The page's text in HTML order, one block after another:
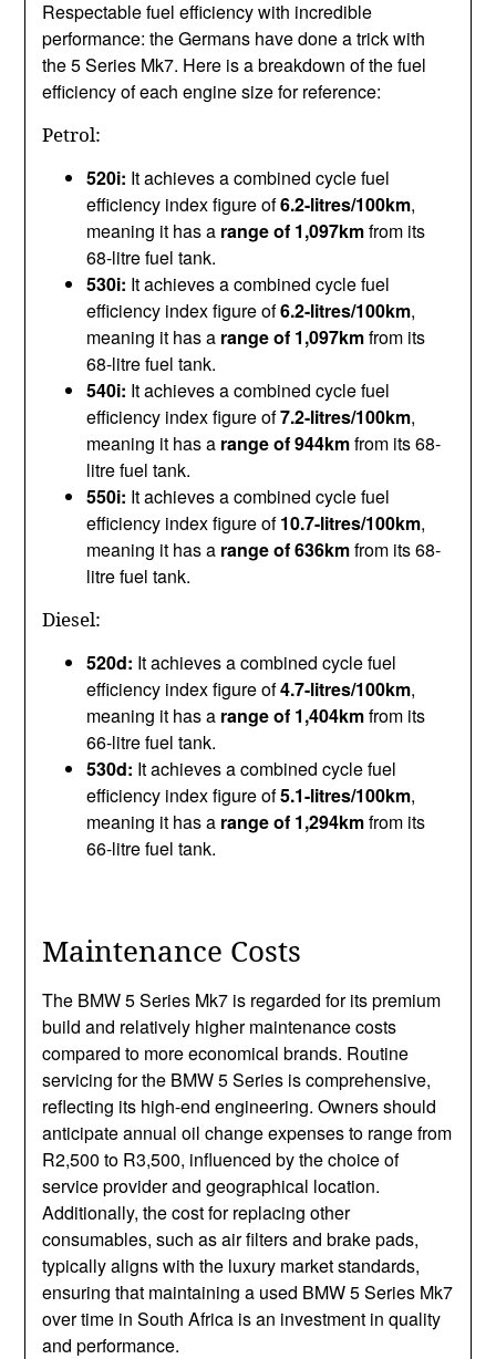
Respectable fuel efficiency with incredible
performance: the Germans have done a trick with
the 5 Series Mk7. Here is a breakdown of the fuel
efficiency of each engine size for reference:
Petrol:
520i: It achieves a combined cycle fuel
efficiency index figure of6.2-litres/100km,
meaning it has a range of 1,097kmfrom its
68-litre fuel tank.
530i: It achieves a combined cycle fuel
efficiency index figure of6.2-litres/100km,
meaning it has a range of 1,097kmfrom its
68-litre fuel tank.
540i: It achieves a combined cycle fuel
efficiency index figure of7.2-litres/100km,
meaning it has a range of 944kmfrom its 68-
litre fuel tank.
550i: It achieves a combined cycle fuel
efficiency index figure of10.7-litres/100km,
meaning it has a range of 636kmfrom its 68-
litre fuel tank.
Diesel:
520d: It achieves a combined cycle fuel
efficiency index figure of4.7-litres/100km,
meaning it has a range of 1,404kmfrom its
66-litre fuel tank.
530d: It achieves a combined cycle fuel
efficiency index figure of5.1-litres/100km,
meaning it has a range of 1,294kmfrom its
66-litre fuel tank.
Maintenance Costs
The BMW 5 Series Mk7 is regarded for its premium
build and relatively higher maintenance costs
compared to more economical brands. Routine
servicing for the BMW 5 Series is comprehensive,
reflecting its high-end engineering. Owners should
anticipate annual oil change expenses to range from
R2,500 to R3,500, influenced by the choice of
service provider and geographical location.
Additionally, the cost for replacing other
consumables, such as air filters and brake pads,
typically aligns with the luxury market standards,
ensuring that maintaining a used BMW 5 Series Mk7
over time in South Africa is an investment in quality
and performance.